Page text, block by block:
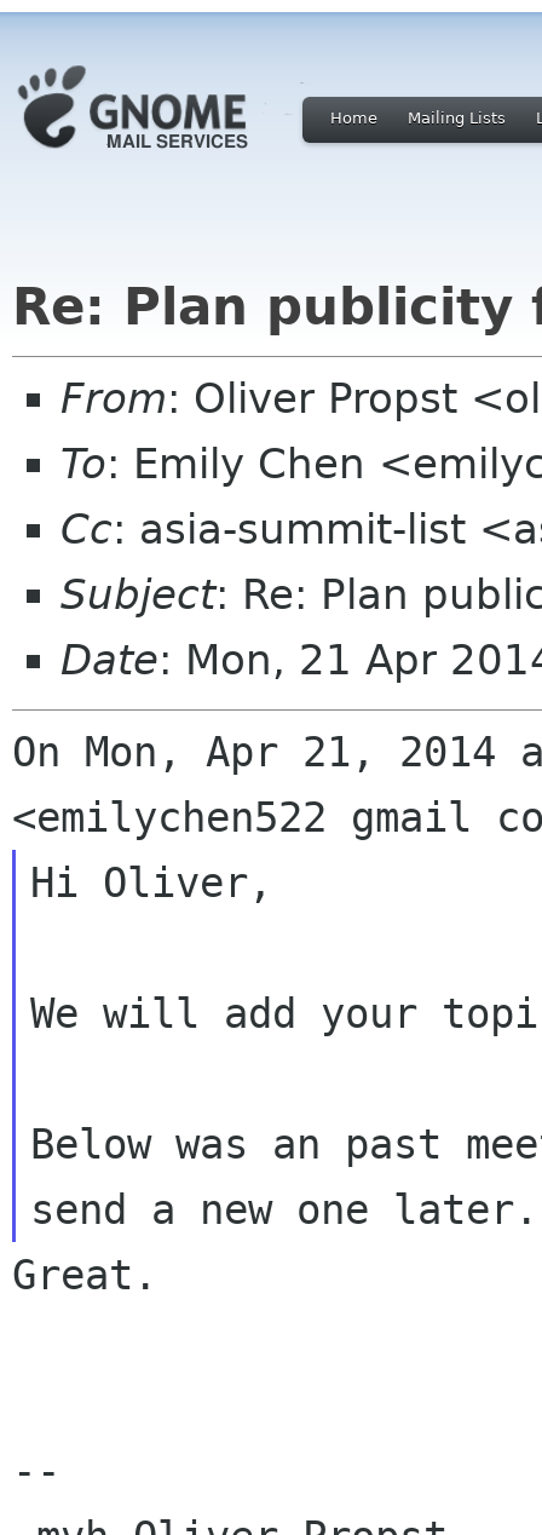
Home Mailing Lists
Re: Plan
From: Oliver Propst
To: Emily Chen
Cc: asia-summit-list
Subject: Re: Plan
Date: Mon, 21 Apr
On Mon, Apr 21, 2014
Hi Oliver,
We will add your
Below was an past
Great.
--